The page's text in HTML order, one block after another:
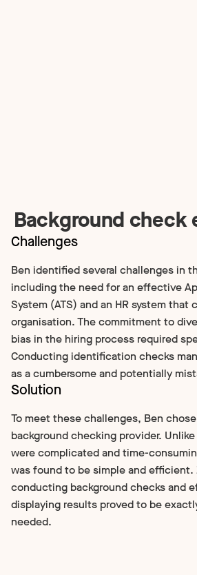
Background check
Challenges
Ben identified several challenges in
including the need for an effective
System (ATS) and an HR system
organisation. The commitment to
bias in the hiring process required
Conducting identification checks
as a cumbersome and potentially
Solution
To meet these challenges, Ben
background checking provider.
were complicated and time-
was found to be simple and efficient.
conducting background checks and
displaying results proved to be
needed.